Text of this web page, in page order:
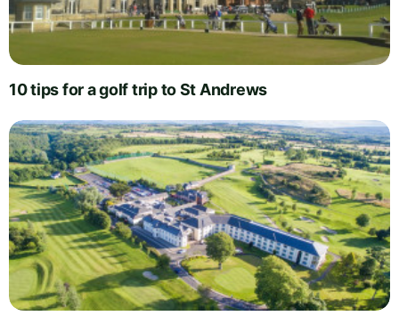
10 tips for a golf trip to St Andrews